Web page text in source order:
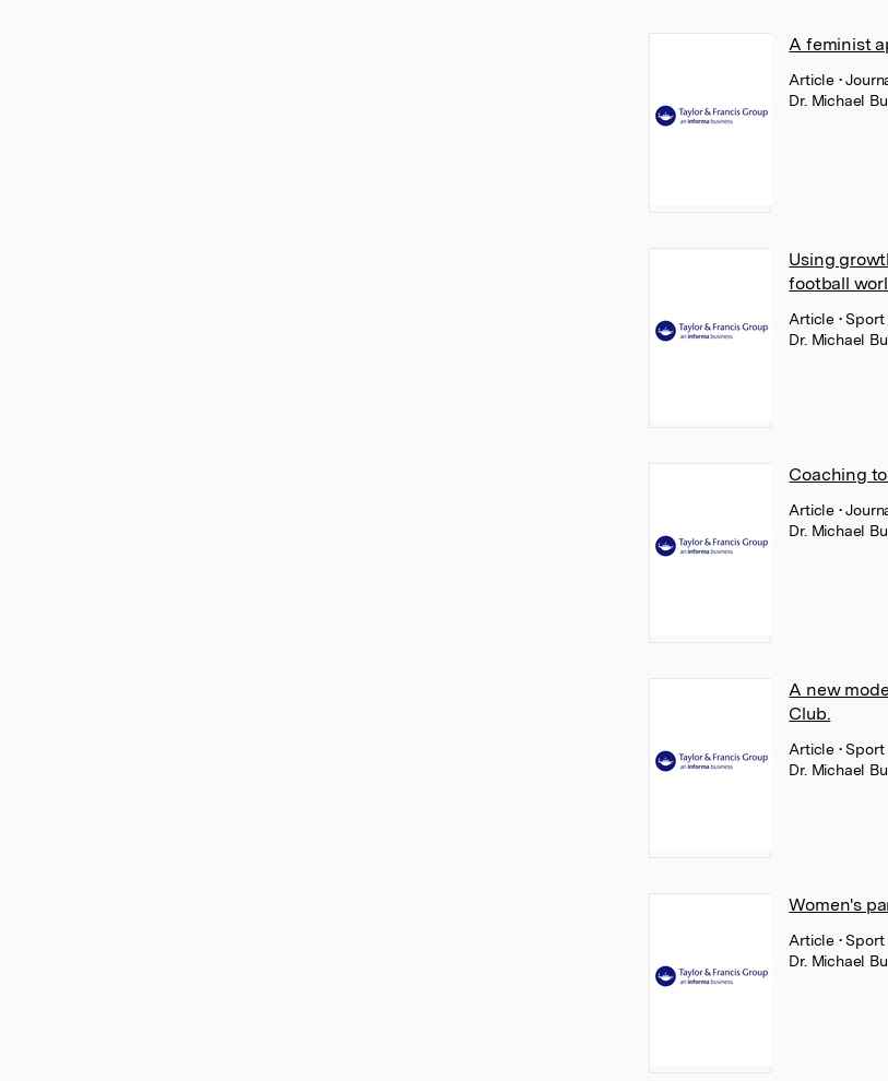
A feminist
Article •
Dr. Michael
Using
football
Article •
Dr. Michael
Coaching
Article •
Dr. Michael
A new
Club.
Article •
Dr. Michael
Women's
Article •
Dr. Michael